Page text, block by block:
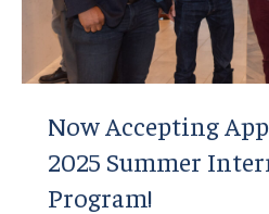
Now Accepting
2025 Summer
Program!